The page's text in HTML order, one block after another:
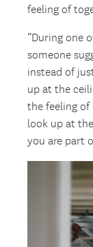
feeling of
“During one
someone
instead of
up at the
the feeling of
look up at
you are part